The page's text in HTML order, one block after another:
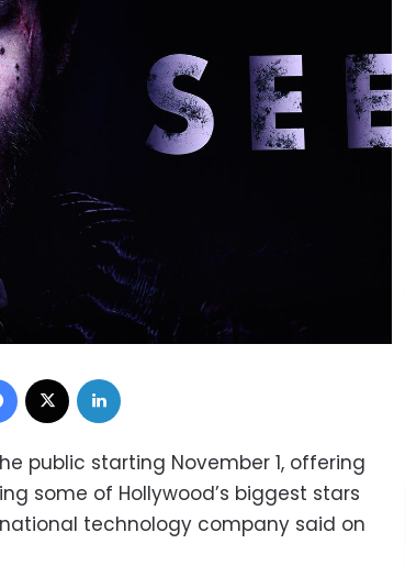
Facebook
public starting November 1, offering
some of Hollywood’s biggest stars
technology company said on